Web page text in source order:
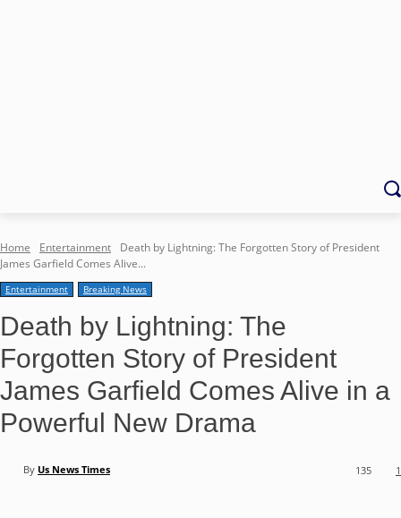
Home Entertainment
Death by Lightning: The Forgotten Story of President
James Garfield Comes Alive...
Entertainment Breaking News
Death by Lightning: The
Forgotten Story of President
James Garfield Comes Alive in a
Powerful New Drama
By Us News Times 1
135